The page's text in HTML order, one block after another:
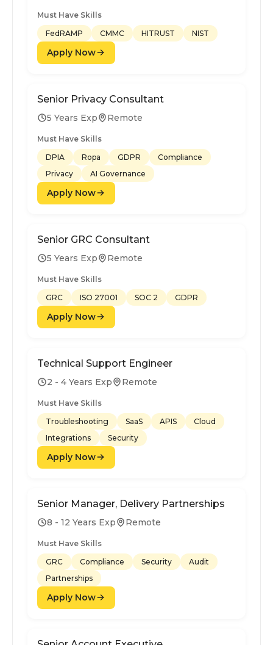
Must Have Skills
FedRAMP
CMMC HITRUST NIST
Apply Now
Senior Privacy Consultant
5 Years Exp Remote
Must Have Skills
DPIA
Ropa GDPR
Compliance
Privacy
AI Governance
Apply Now
Senior GRC Consultant
5 Years Exp Remote
Must Have Skills
GRC
ISO 27001 SOC 2 GDPR
Apply Now
Technical Support Engineer
2 - 4 Years Exp Remote
Must Have Skills
Troubleshooting
SaaS APIS
Cloud
Integrations
Security
Apply Now
Senior Manager, Delivery Partnerships
8 - 12 Years Exp Remote
Must Have Skills
GRC
Compliance Security
Audit
Partnerships
Apply Now